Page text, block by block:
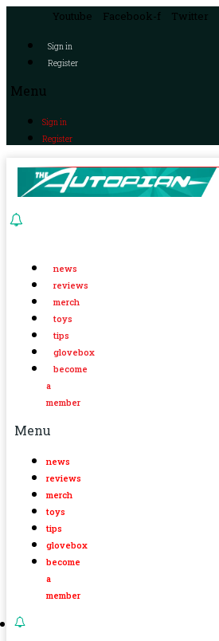
Youtube Facebook-f Twitter
Sign in
Register
Menu
Sign in
Register
news
reviews
merch
toys
tips
glovebox
become
a
member
Menu
news
reviews
merch
toys
tips
glovebox
become
a
member